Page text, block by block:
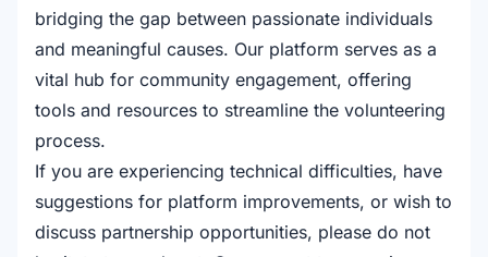
bridging the gap between passionate individuals
and meaningful causes. Our platform serves as a
vital hub for community engagement, offering
tools and resources to streamline the volunteering
process.
If you are experiencing technical difficulties, have
suggestions for platform improvements, or wish to
discuss partnership opportunities, please do not